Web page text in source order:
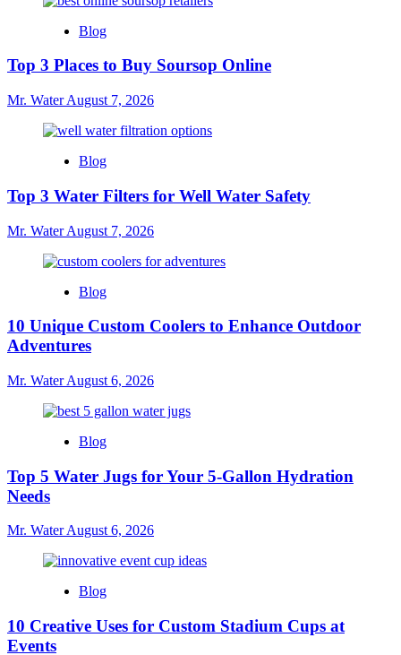
Blog
Top 3 Places to Buy Soursop Online
Mr. WaterAugust 7, 2026
Blog
Top 3 Water Filters for Well Water Safety
Mr. WaterAugust 7, 2026
Blog
10 Unique Custom Coolers to Enhance Outdoor
Adventures
Mr. WaterAugust 6, 2026
Blog
Top 5 Water Jugs for Your 5-Gallon Hydration
Needs
Mr. WaterAugust 6, 2026
Blog
10 Creative Uses for Custom Stadium Cups at
Events